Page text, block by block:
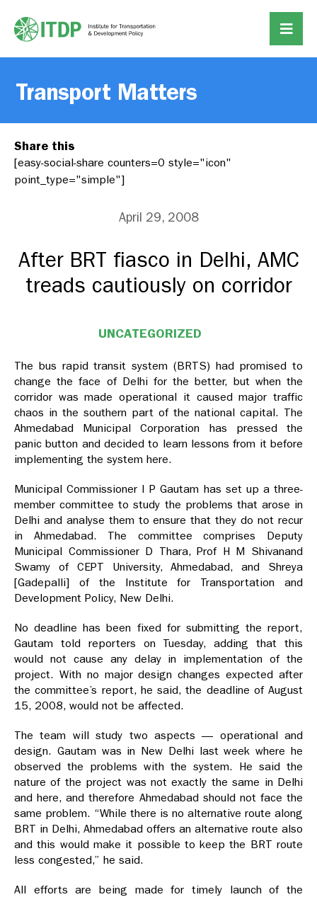
Transport Matters
Share this
[easy-social-share counters=0 style="icon"
point_type="simple"]
April 29, 2008
After BRT fiasco in Delhi, AMC
treads cautiously on corridor
UNCATEGORIZED
The bus rapid transit system (BRTS) had promised to
change the face of Delhi for the better, but when the
corridor was made operational it caused major traffic
chaos in the southern part of the national capital. The
Ahmedabad Municipal Corporation has pressed the
panic button and decided to learn lessons from it before
implementing the system here.
Municipal Commissioner I P Gautam has set up a three-
member committee to study the problems that arose in
Delhi and analyse them to ensure that they do not recur
in Ahmedabad. The committee comprises Deputy
Municipal Commissioner D Thara, Prof H M Shivanand
Swamy of CEPT University, Ahmedabad, and Shreya
[Gadepalli] of the Institute for Transportation and
Development Policy, New Delhi.
No deadline has been fixed for submitting the report,
Gautam told reporters on Tuesday, adding that this
would not cause any delay in implementation of the
project. With no major design changes expected after
the committee’s report, he said, the deadline of August
15, 2008, would not be affected.
The team will study two aspects — operational and
design. Gautam was in New Delhi last week where he
observed the problems with the system. He said the
nature of the project was not exactly the same in Delhi
and here, and therefore Ahmedabad should not face the
same problem. “While there is no alternative route along
BRT in Delhi, Ahmedabad offers an alternative route also
and this would make it possible to keep the BRT route
less congested,” he said.
All efforts are being made for timely launch of the